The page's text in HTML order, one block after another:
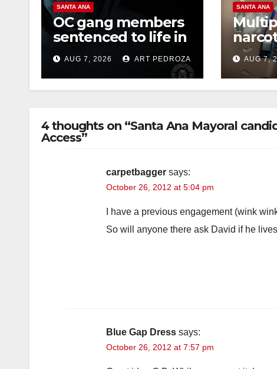
SANTA ANA
OC gang members
sentenced to life in
Federal prison over
Mexican Mafia hit
AUG 7, 2026 ART PEDROZA
SANTA ANA
sales
AUG 7,
4 thoughts on “Santa Ana Mayoral
Access”
carpetbagger says:
October 26, 2012 at 5:04 pm
I have a previous engagement (wink
So will anyone there ask David if he
Blue Gap Dress says:
October 26, 2012 at 7:57 pm